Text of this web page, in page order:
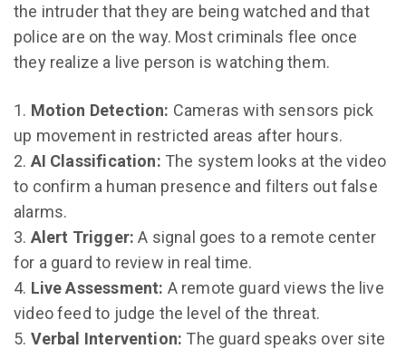
the intruder that they are being watched and that
police are on the way. Most criminals flee once
they realize a live person is watching them.
Motion Detection: Cameras with sensors pick
up movement in restricted areas after hours.
AI Classification: The system looks at the video
to confirm a human presence and filters out false
alarms.
Alert Trigger: A signal goes to a remote center
for a guard to review in real time.
Live Assessment: A remote guard views the live
video feed to judge the level of the threat.
Verbal Intervention: The guard speaks over site